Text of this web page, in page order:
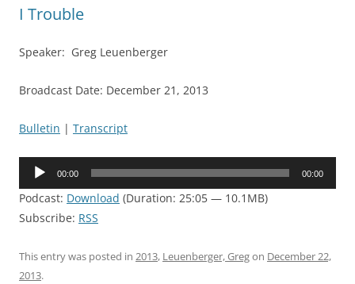
I Trouble
Speaker: Greg Leuenberger
Broadcast Date: December 21, 2013
Bulletin | Transcript
Audio
00:00 00:00
Podcast: Download (Duration: 25:05 — 10.1MB)
Subscribe: RSS
This entry was posted in 2013, Leuenberger, Gregon December 22,
2013.